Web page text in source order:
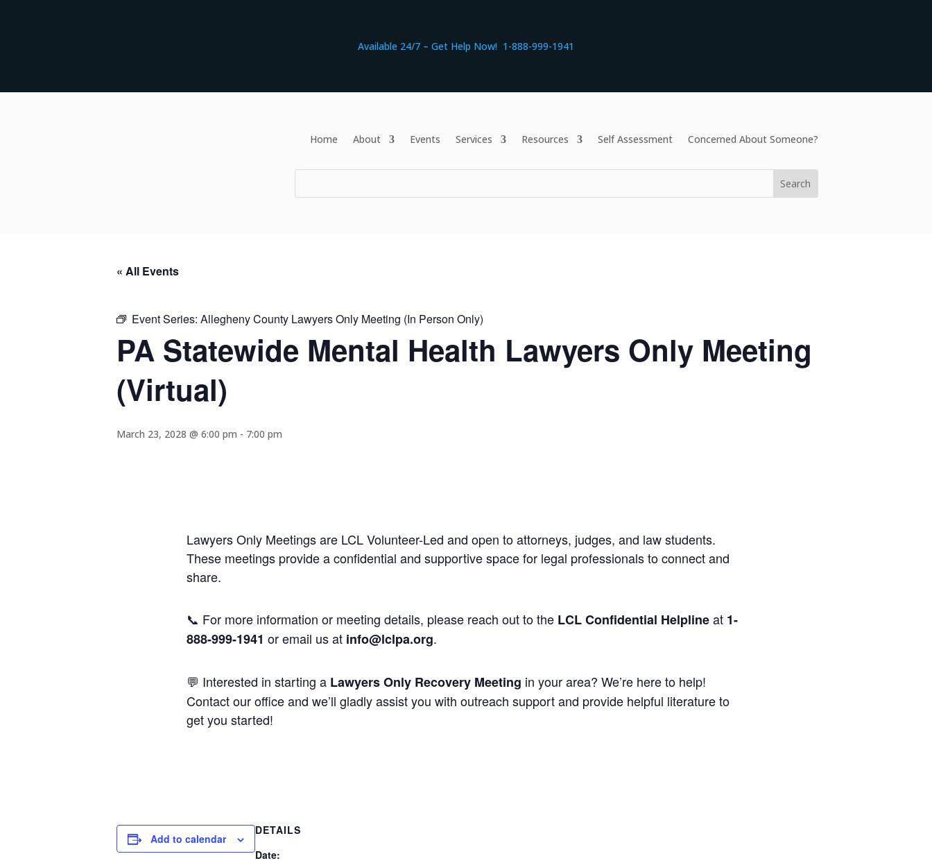
Available 24/7 – Get Help Now! 1-888-999-1941
Home About Events Services Resources Self Assessment Concerned About Someone?
« All Events
Event Series: Allegheny County Lawyers Only Meeting (In Person Only)
PA Statewide Mental Health Lawyers Only Meeting
(Virtual)
March 23, 2028 @ 6:00 pm - 7:00 pm
Lawyers Only Meetings are LCL Volunteer-Led and open to attorneys, judges, and law students.
These meetings provide a confidential and supportive space for legal professionals to connect and
share.
📞 For more information or meeting details, please reach out to the LCL Confidential Helplineat 1-
888-999-1941 or email us at info@lclpa.org.
💬 Interested in starting a Lawyers Only Recovery Meeting in your area? We’re here to help!
Contact our office and we’ll gladly assist you with outreach support and provide helpful literature to
get you started!
Add to calendar
DETAILS
Date: